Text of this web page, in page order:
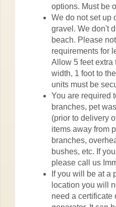
options. Must be
We do not set up
gravel. We don't
beach. Please
requirements for
Allow 5 feet extra
width, 1 foot to
units must be
You are required
branches, pet
(prior to delivery
items away from
branches,
bushes, etc. If
please call us
If you will be at a
location you will
need a certificate